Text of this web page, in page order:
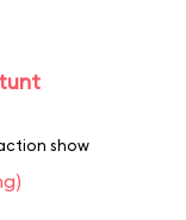
show